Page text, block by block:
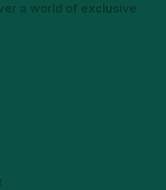
a world of exclusive